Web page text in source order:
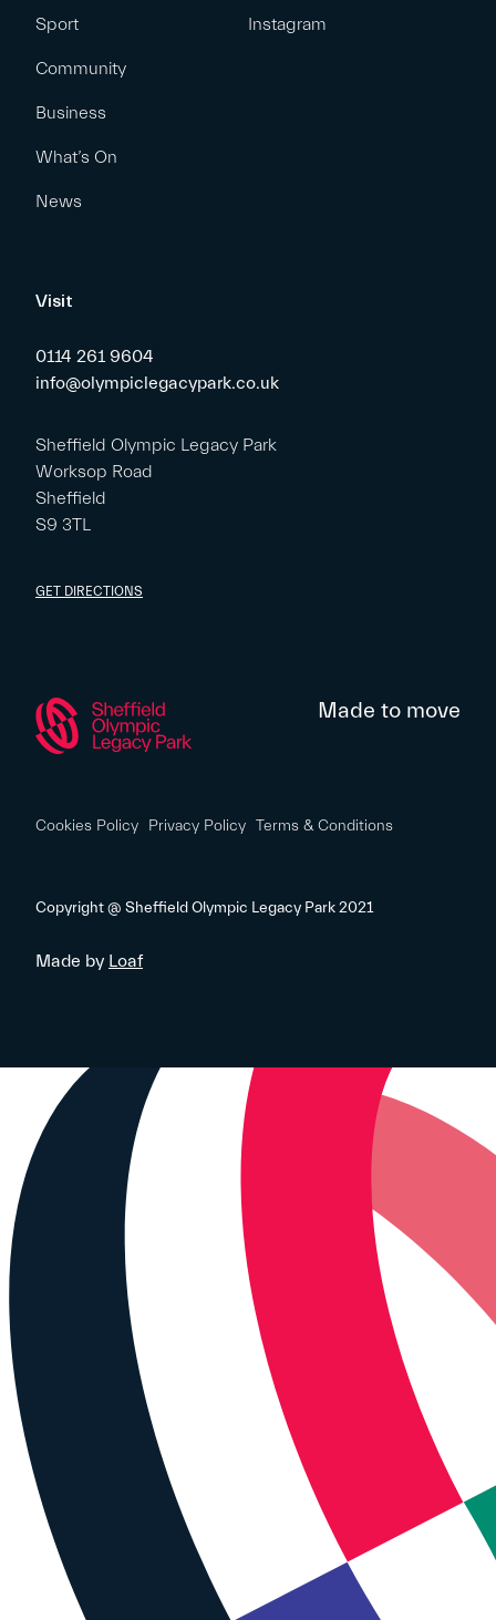
Sport
Community
Business
What’s On
News
Instagram
Visit
0114 261 9604
info@olympiclegacypark.co.uk
Sheffield Olympic Legacy Park
Worksop Road
Sheffield
S9 3TL
GET DIRECTIONS
Made to move
Cookies Policy Privacy Policy Terms & Conditions
Copyright @ Sheffield Olympic Legacy Park 2021
Made by Loaf